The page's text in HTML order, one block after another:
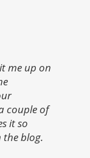
me up on
couple of
it so
the blog.